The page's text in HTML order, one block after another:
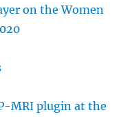
on the Women
MRI plugin at the